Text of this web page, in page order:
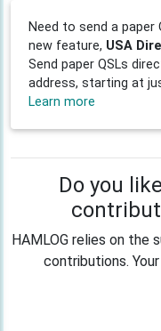
Need to send a paper
new feature, USA
Send paper QSLs
address, starting at
Learn more
Do you
HAMLOG relies on the
contributions.